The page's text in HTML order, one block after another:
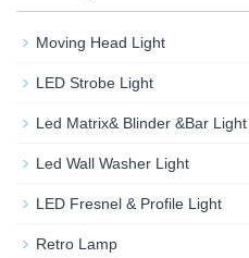
Moving Head Light
LED Strobe Light
Led Matrix& Blinder &Bar Light
Led Wall Washer Light
LED Fresnel & Profile Light
Retro Lamp